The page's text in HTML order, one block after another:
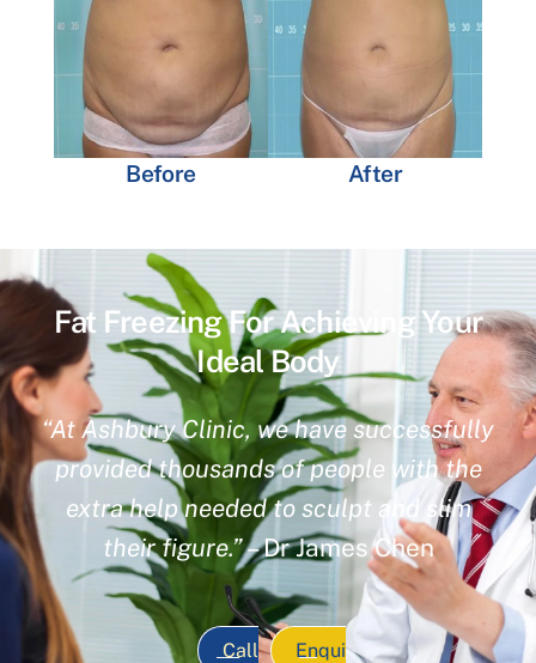
Before After
Fat Freezing For Achieving Your
Ideal Body
“At Ashbury Clinic, we have successfully
provided thousands of people with the
extra help needed to sculpt and slim
their figure.”– Dr James Chen
Call
Enqui